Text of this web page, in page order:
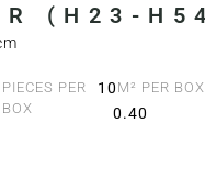
(H23-
PIECES PER
BOX
10M² PER BOX
0.40